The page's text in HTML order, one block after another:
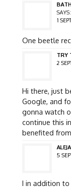
SAYS:
1
One beetle
TRY
2
Hi there, just
Google, and
gonna watch
continue this
benefited
5
I in addition to